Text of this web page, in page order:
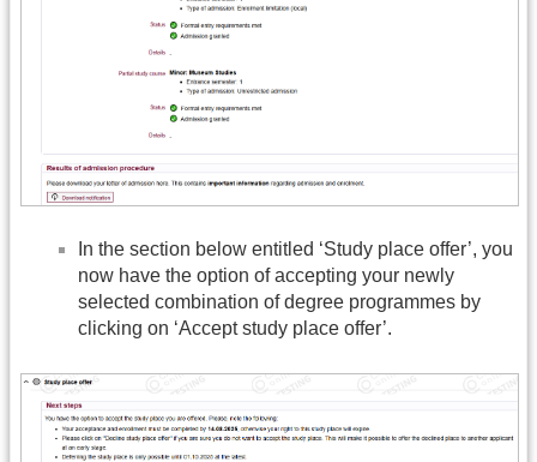
In the section below entitled ‘Study place offer’, you
now have the option of accepting your newly
selected combination of degree programmes by
clicking on ‘Accept study place offer’.